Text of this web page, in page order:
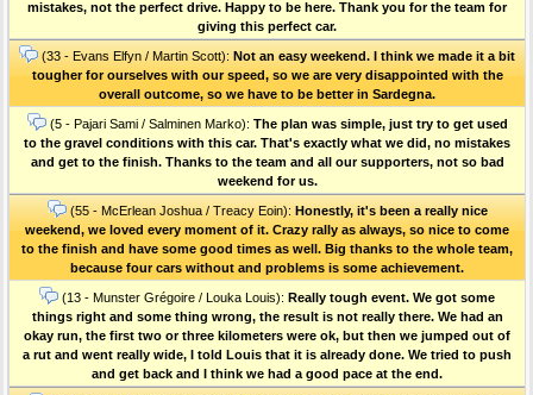
mistakes, not the perfect drive. Happy to be here. Thank you for the team for
giving this perfect car.
(33 - Evans Elfyn / Martin Scott): Not an easy weekend. I think we made it a bit
tougher for ourselves with our speed, so we are very disappointed with the
overall outcome, so we have to be better in Sardegna.
(5 - Pajari Sami / Salminen Marko): The plan was simple, just try to get used
to the gravel conditions with this car. That's exactly what we did, no mistakes
and get to the finish. Thanks to the team and all our supporters, not so bad
weekend for us.
(55 - McErlean Joshua / Treacy Eoin): Honestly, it's been a really nice
weekend, we loved every moment of it. Crazy rally as always, so nice to come
to the finish and have some good times as well. Big thanks to the whole team,
because four cars without and problems is some achievement.
(13 - Munster Grégoire / Louka Louis): Really tough event. We got some
things right and some thing wrong, the result is not really there. We had an
okay run, the first two or three kilometers were ok, but then we jumped out of
a rut and went really wide, I told Louis that it is already done. We tried to push
and get back and I think we had a good pace at the end.